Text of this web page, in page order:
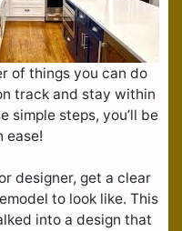
of things you can do
track and stay within
simple steps, you’ll be
ease!
designer, get a clear
to look like. This
into a design that